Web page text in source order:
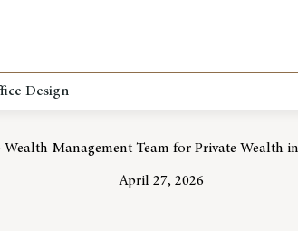
Design
Wealth Management Team for Private Wealth
April 27, 2026